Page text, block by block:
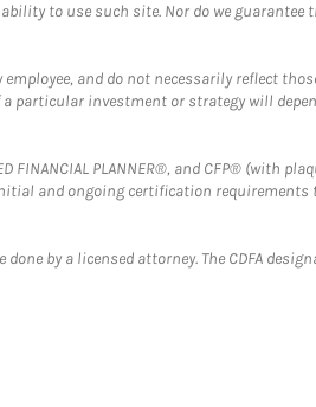
to use such site. Nor do we guarantee
and do not necessarily reflect
particular investment or strategy will
PLANNER®, and CFP® (with
and ongoing certification
by a licensed attorney. The CDFA